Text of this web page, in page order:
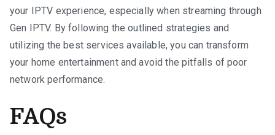
your IPTV experience, especially when streaming through
Gen IPTV. By following the outlined strategies and
utilizing the best services available, you can transform
your home entertainment and avoid the pitfalls of poor
network performance.
FAQs